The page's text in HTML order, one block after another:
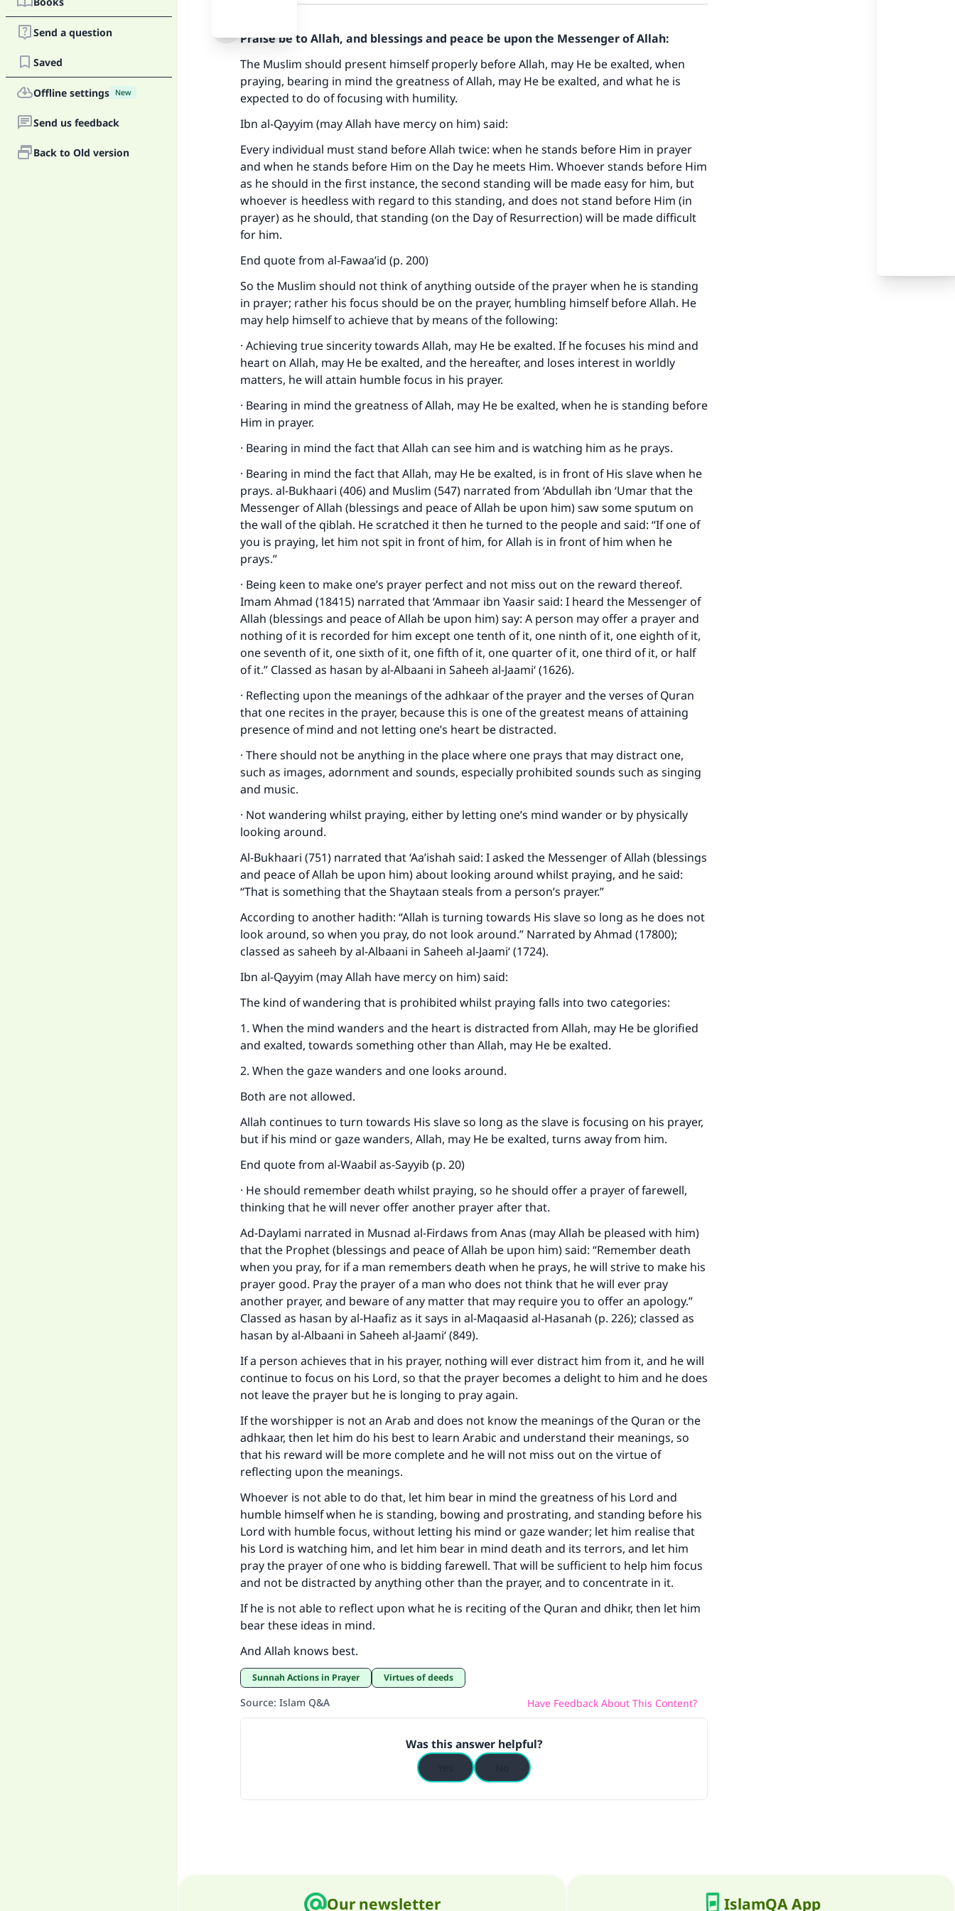
Send a question
Saved
Offline settings New
Send us feedback
Back to Old version
Praise be to Allah, and blessings and peace be upon the Messenger of Allah:
The Muslim should present himself properly before Allah, may He be exalted, when
praying, bearing in mind the greatness of Allah, may He be exalted, and what he is
expected to do of focusing with humility.
Ibn al-Qayyim (may Allah have mercy on him) said:
Every individual must stand before Allah twice: when he stands before Him in prayer
and when he stands before Him on the Day he meets Him. Whoever stands before Him
as he should in the first instance, the second standing will be made easy for him, but
whoever is heedless with regard to this standing, and does not stand before Him (in
prayer) as he should, that standing (on the Day of Resurrection) will be made difficult
for him.
End quote from al-Fawaa’id (p. 200)
So the Muslim should not think of anything outside of the prayer when he is standing
in prayer; rather his focus should be on the prayer, humbling himself before Allah. He
may help himself to achieve that by means of the following:
· Achieving true sincerity towards Allah, may He be exalted. If he focuses his mind and
heart on Allah, may He be exalted, and the hereafter, and loses interest in worldly
matters, he will attain humble focus in his prayer.
· Bearing in mind the greatness of Allah, may He be exalted, when he is standing before
Him in prayer.
· Bearing in mind the fact that Allah can see him and is watching him as he prays.
· Bearing in mind the fact that Allah, may He be exalted, is in front of His slave when he
prays. al-Bukhaari (406) and Muslim (547) narrated from ‘Abdullah ibn ‘Umar that the
Messenger of Allah (blessings and peace of Allah be upon him) saw some sputum on
the wall of the qiblah. He scratched it then he turned to the people and said: “If one of
you is praying, let him not spit in front of him, for Allah is in front of him when he
prays.”
· Being keen to make one’s prayer perfect and not miss out on the reward thereof.
Imam Ahmad (18415) narrated that ‘Ammaar ibn Yaasir said: I heard the Messenger of
Allah (blessings and peace of Allah be upon him) say: A person may offer a prayer and
nothing of it is recorded for him except one tenth of it, one ninth of it, one eighth of it,
one seventh of it, one sixth of it, one fifth of it, one quarter of it, one third of it, or half
of it.” Classed as hasan by al-Albaani in Saheeh al-Jaami‘ (1626).
· Reflecting upon the meanings of the adhkaar of the prayer and the verses of Quran
that one recites in the prayer, because this is one of the greatest means of attaining
presence of mind and not letting one’s heart be distracted.
· There should not be anything in the place where one prays that may distract one,
such as images, adornment and sounds, especially prohibited sounds such as singing
and music.
· Not wandering whilst praying, either by letting one’s mind wander or by physically
looking around.
Al-Bukhaari (751) narrated that ‘Aa’ishah said: I asked the Messenger of Allah (blessings
and peace of Allah be upon him) about looking around whilst praying, and he said:
“That is something that the Shaytaan steals from a person’s prayer.”
According to another hadith: “Allah is turning towards His slave so long as he does not
look around, so when you pray, do not look around.” Narrated by Ahmad (17800);
classed as saheeh by al-Albaani in Saheeh al-Jaami‘ (1724).
Ibn al-Qayyim (may Allah have mercy on him) said:
The kind of wandering that is prohibited whilst praying falls into two categories:
1. When the mind wanders and the heart is distracted from Allah, may He be glorified
and exalted, towards something other than Allah, may He be exalted.
2. When the gaze wanders and one looks around.
Both are not allowed.
Allah continues to turn towards His slave so long as the slave is focusing on his prayer,
but if his mind or gaze wanders, Allah, may He be exalted, turns away from him.
End quote from al-Waabil as-Sayyib (p. 20)
· He should remember death whilst praying, so he should offer a prayer of farewell,
thinking that he will never offer another prayer after that.
Ad-Daylami narrated in Musnad al-Firdaws from Anas (may Allah be pleased with him)
that the Prophet (blessings and peace of Allah be upon him) said: “Remember death
when you pray, for if a man remembers death when he prays, he will strive to make his
prayer good. Pray the prayer of a man who does not think that he will ever pray
another prayer, and beware of any matter that may require you to offer an apology.”
Classed as hasan by al-Haafiz as it says in al-Maqaasid al-Hasanah (p. 226); classed as
hasan by al-Albaani in Saheeh al-Jaami‘ (849).
If a person achieves that in his prayer, nothing will ever distract him from it, and he will
continue to focus on his Lord, so that the prayer becomes a delight to him and he does
not leave the prayer but he is longing to pray again.
If the worshipper is not an Arab and does not know the meanings of the Quran or the
adhkaar, then let him do his best to learn Arabic and understand their meanings, so
that his reward will be more complete and he will not miss out on the virtue of
reflecting upon the meanings.
Whoever is not able to do that, let him bear in mind the greatness of his Lord and
humble himself when he is standing, bowing and prostrating, and standing before his
Lord with humble focus, without letting his mind or gaze wander; let him realise that
his Lord is watching him, and let him bear in mind death and its terrors, and let him
pray the prayer of one who is bidding farewell. That will be sufficient to help him focus
and not be distracted by anything other than the prayer, and to concentrate in it.
If he is not able to reflect upon what he is reciting of the Quran and dhikr, then let him
bear these ideas in mind.
And Allah knows best.
Sunnah Actions in Prayer Virtues of deeds
Source: Islam Q&A Have Feedback About This Content?
Was this answer helpful?
Our newsletter IslamQA App
Make an impact on millions of lives with your
contribution today
Your support is crucial for our mission.
The Prophet (ﷺ) said:
"A person who leads others to doing what is good will earn the
same reward as those who do it."
(MUSLIM, 1893)